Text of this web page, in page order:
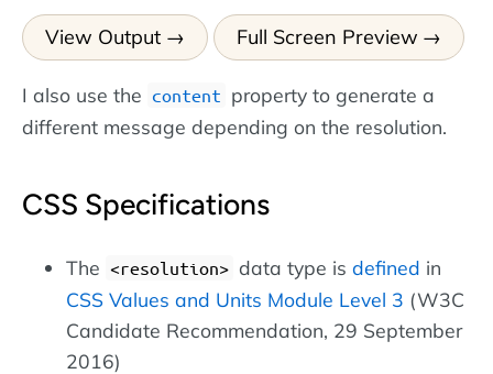
View Output Full Screen Preview
I also use the content property to generate a
different message depending on the resolution.
CSS Specifications
The <resolution> data type is defined in
CSS Values and Units Module Level 3 (W3C
Candidate Recommendation, 29 September
2016)